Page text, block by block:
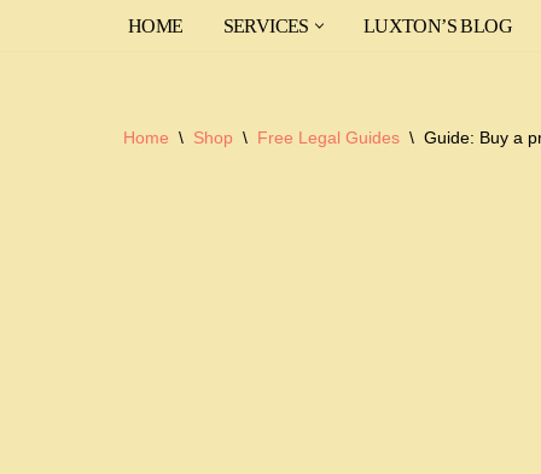
HOME SERVICES LUXTON’S BLOG
Home \ Shop \ Free Legal Guides \ Guide: Buy a